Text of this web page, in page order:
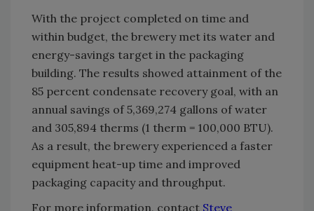
With the project completed on time and
within budget, the brewery met its water and
energy-savings target in the packaging
building. The results showed attainment of the
85 percent condensate recovery goal, with an
annual savings of 5,369,274 gallons of water
and 305,894 therms (1 therm = 100,000 BTU).
As a result, the brewery experienced a faster
equipment heat-up time and improved
packaging capacity and throughput.
For more information, contact Steve